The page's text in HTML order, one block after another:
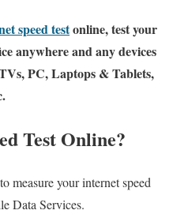
speed testonline, test your
anywhere and any devices
PC, Laptops & Tablets,
Test Online?
measure your internet speed
Data Services.